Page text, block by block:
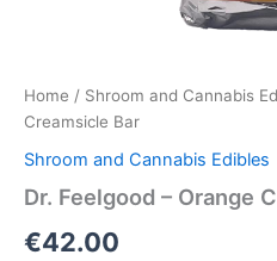
Home / Shroom and Cannabis
Creamsicle Bar
Shroom and Cannabis Edibles
Dr. Feelgood – Orange
€42.00